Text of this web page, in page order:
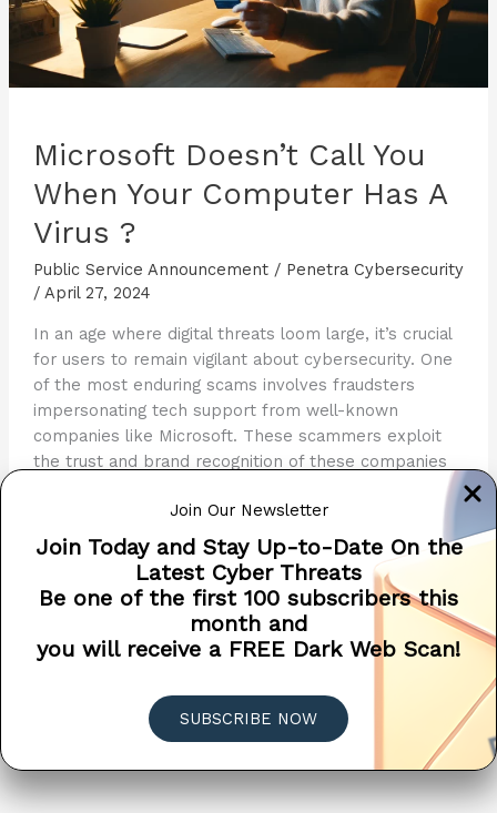
Join Our Newsletter
Join Today and Stay Up-to-Date On the
Latest Cyber Threats
Be one of the first 100 subscribers this
month and
you will receive a FREE Dark Web Scan!
SUBSCRIBE NOW
Microsoft Doesn’t Call You
When Your Computer Has A
Virus ?
Public Service Announcement/ Penetra Cybersecurity
/ April 27, 2024
In an age where digital threats loom large, it’s crucial
for users to remain vigilant about cybersecurity. One
of the most enduring scams involves fraudsters
impersonating tech support from well-known
companies like Microsoft. These scammers exploit
the trust and brand recognition of these companies
information or direct financial […]
Microsoft
Doesn’t
Call
When
A
Virus
EDUCATION
PSA SCAM ALERT
SCAMS